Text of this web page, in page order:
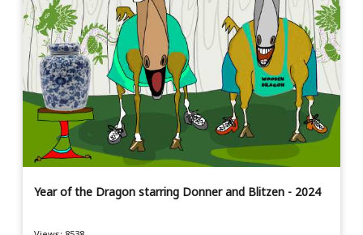
Year of the Dragon starring Donner and Blitzen - 2024